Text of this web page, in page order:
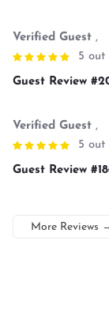
Verified Guest ,
5 out
Guest Review
Verified Guest ,
5 out
Guest Review
More Reviews